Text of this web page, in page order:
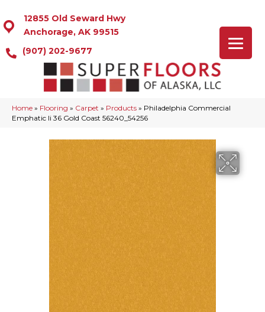
12855 Old Seward Hwy
Anchorage, AK 99515
(907) 202-9677
Home » Flooring » Carpet » Products » Philadelphia Commercial
Emphatic Ii 36 Gold Coast 56240_54256